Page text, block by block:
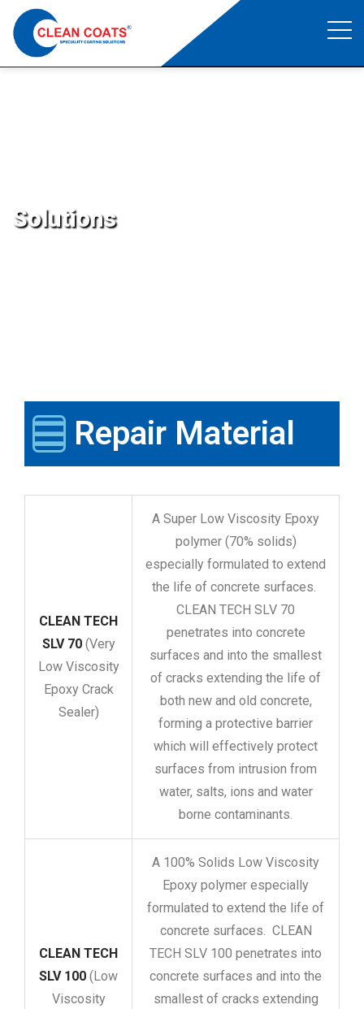
Solutions
Repair Material
CLEAN TECH
SLV 70(Very
Low Viscosity
Epoxy Crack
Sealer)
A Super Low Viscosity Epoxy
polymer (70% solids)
especially formulated to extend
the life of concrete surfaces.
CLEAN TECH SLV 70
penetrates into concrete
surfaces and into the smallest
of cracks extending the life of
both new and old concrete,
forming a protective barrier
which will effectively protect
surfaces from intrusion from
water, salts, ions and water
borne contaminants.
CLEAN TECH
SLV 100 (Low
Viscosity
A 100% Solids Low Viscosity
Epoxy polymer especially
formulated to extend the life of
concrete surfaces. CLEAN
TECH SLV 100 penetrates into
concrete surfaces and into the
smallest of cracks extending